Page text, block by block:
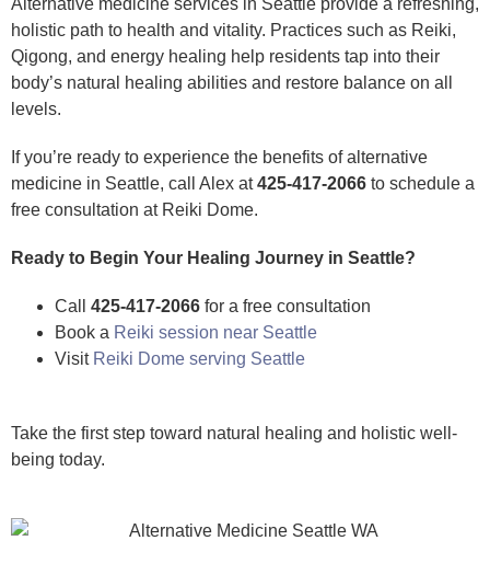
holistic path to health and vitality. Practices such as Reiki,
Qigong, and energy healing help residents tap into their
body’s natural healing abilities and restore balance on all
levels.
If you’re ready to experience the benefits of alternative
medicine in Seattle, call Alex at425-417-2066 to schedule a
free consultation at Reiki Dome.
Ready to Begin Your Healing Journey in Seattle?
Call 425-417-2066 for a free consultation
Book a Reiki session near Seattle
Visit Reiki Dome serving Seattle
Take the first step toward natural healing and holistic well-
being today.